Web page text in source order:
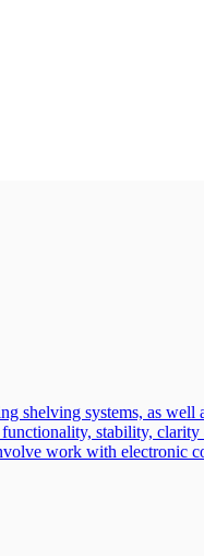
shelving systems, as well
stability,
work with electronic